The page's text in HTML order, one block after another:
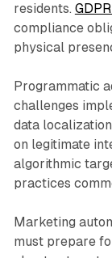
residents.
compliance
physical
Programmatic
challenges
data
on legitimate
algorithmic
practices
Marketing
must prepare